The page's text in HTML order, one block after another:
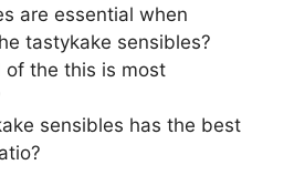
are essential when
tastykake sensibles?
of the this is most
sensibles has the best